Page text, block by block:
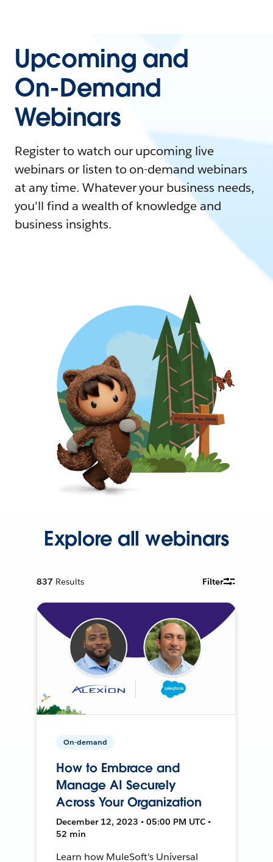
Upcoming and
On-Demand
Webinars
Register to watch our upcoming live
webinars or listen to on-demand webinars
at any time. Whatever your business needs,
you'll find a wealth of knowledge and
business insights.
Explore all webinars
837 Results Filter
On-demand
How to Embrace and
Manage AI Securely
Across Your Organization
December 12, 2023 • 05:00 PM UTC •
52 min
Learn how MuleSoft's Universal